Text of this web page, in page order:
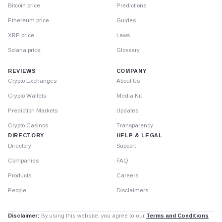
Bitcoin price
Ethereum price
XRP price
Solana price
Predictions
Guides
Laws
Glossary
REVIEWS
Crypto Exchanges
Crypto Wallets
Prediction Markets
Crypto Casinos
DIRECTORY
Directory
Companies
Products
People
COMPANY
About Us
Media Kit
Updates
Transparency
HELP & LEGAL
Support
FAQ
Careers
Disclaimers
Disclaimer: By using this website, you agree to our Terms and Conditions